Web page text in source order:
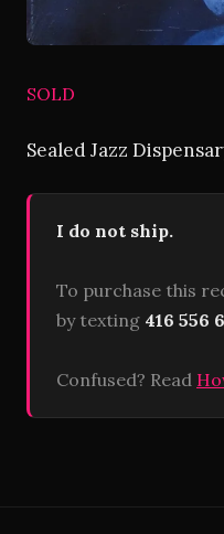
SOLD
Sealed Jazz
I do not ship.
To purchase this
by texting 416 556
Confused? Read